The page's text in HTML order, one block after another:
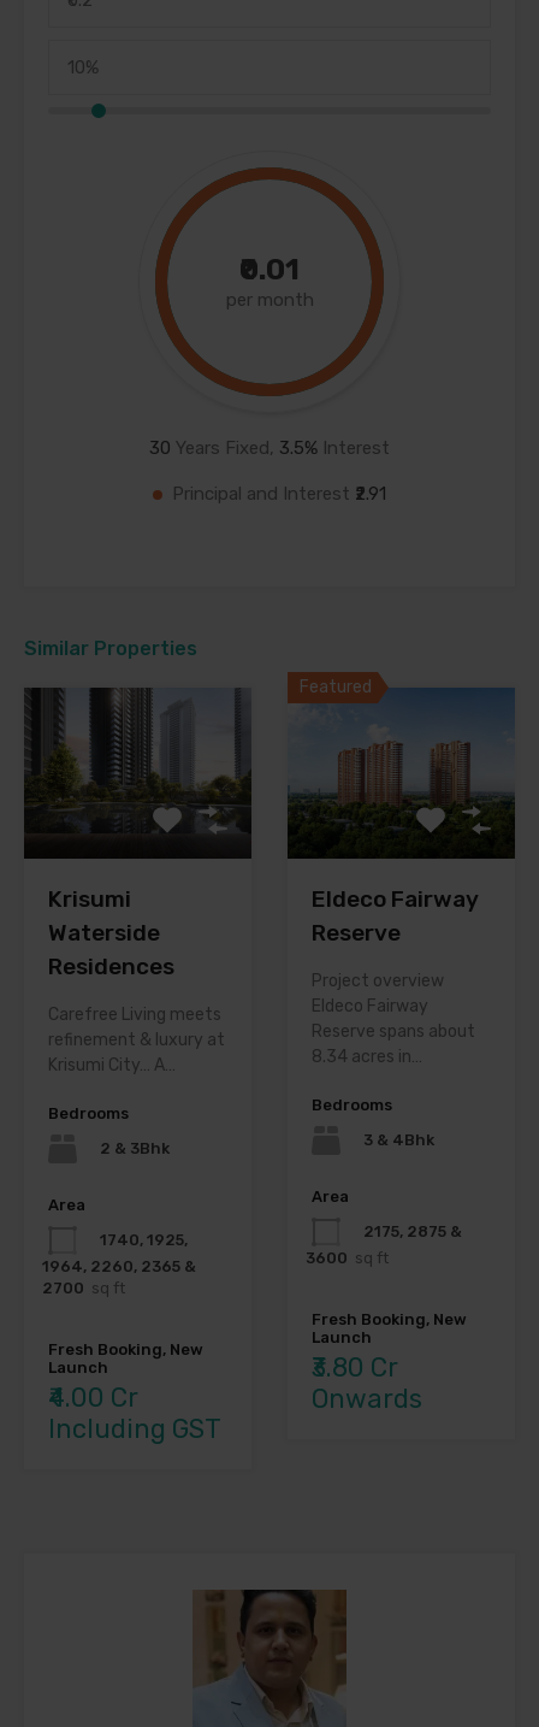
₹0.01
per month
30 Years Fixed, 3.5% Interest
Principal and Interest ₹2.91
Similar Properties
Krisumi
Waterside
Residences
Carefree Living meets
refinement & luxury at
Krisumi City… A…
Bedrooms
2 & 3Bhk
Area
1740, 1925,
1964, 2260, 2365 &
2700 sq ft
Fresh Booking, New
Launch
₹4.00 Cr
Including GST
Featured
Eldeco Fairway
Reserve
Project overview
Eldeco Fairway
Reserve spans about
8.34 acres in…
Bedrooms
3 & 4Bhk
Area
2175, 2875 &
3600 sq ft
Fresh Booking, New
Launch
₹3.80 Cr
Onwards